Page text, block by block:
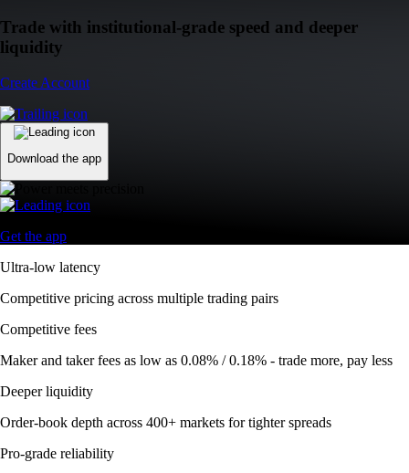
Trade with institutional-grade speed and deeper
liquidity
Create Account
Download the app
Get the app
Ultra-low latency
Competitive pricing across multiple trading pairs
Competitive fees
Maker and taker fees as low as 0.08% / 0.18% - trade more, pay less
Deeper liquidity
Order-book depth across 400+ markets for tighter spreads
Pro-grade reliability